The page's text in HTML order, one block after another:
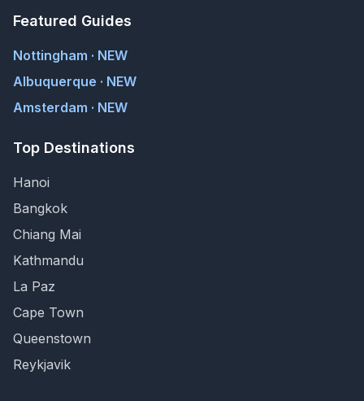
Featured Guides
Nottingham · NEW
Albuquerque · NEW
Amsterdam · NEW
Top Destinations
Hanoi
Bangkok
Chiang Mai
Kathmandu
La Paz
Cape Town
Queenstown
Reykjavik